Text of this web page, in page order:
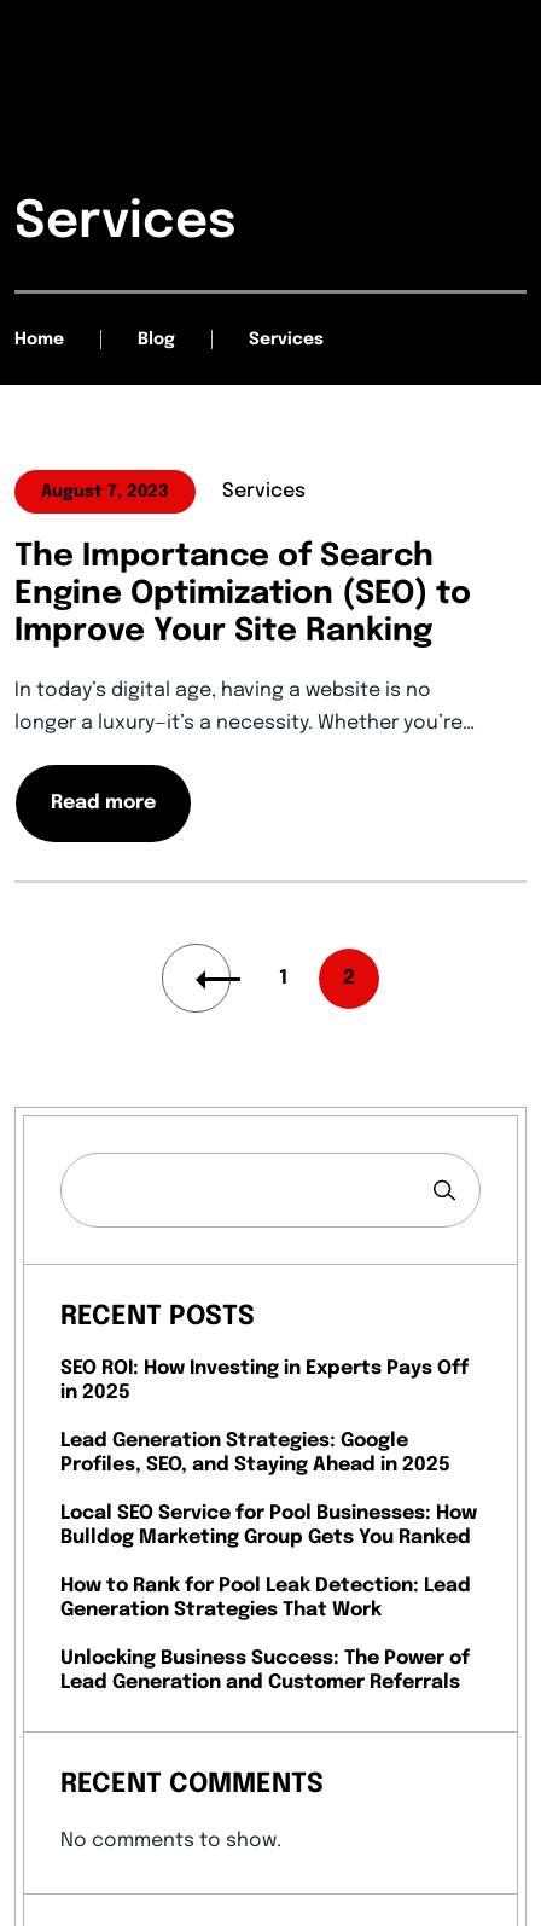
Services
Home Blog Services
August 7, 2023 Services
The Importance of Search
Engine Optimization (SEO) to
Improve Your Site Ranking
In today’s digital age, having a website is no
longer a luxury—it’s a necessity. Whether you’re…
Read more
1 2
RECENT POSTS
SEO ROI: How Investing in Experts Pays Off
in 2025
Lead Generation Strategies: Google
Profiles, SEO, and Staying Ahead in 2025
Local SEO Service for Pool Businesses: How
Bulldog Marketing Group Gets You Ranked
How to Rank for Pool Leak Detection: Lead
Generation Strategies That Work
Unlocking Business Success: The Power of
Lead Generation and Customer Referrals
RECENT COMMENTS
No comments to show.